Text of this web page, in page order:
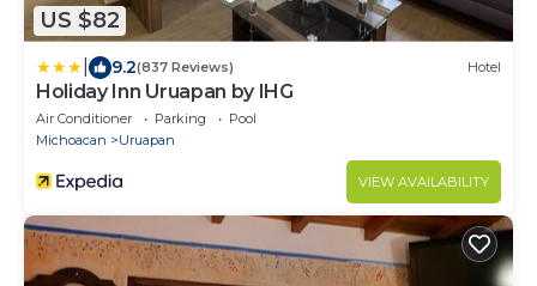
US $82
9.2(837 Reviews) Hotel
Holiday Inn Uruapan by IHG
Air Conditioner Parking
Pool
Michoacan
Uruapan
VIEW AVAILABILITY